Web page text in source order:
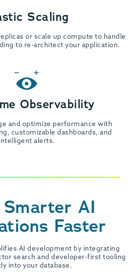
Scaling
or scale up compute to handle
to re-architect your application.
Observability
and optimize performance with
customizable dashboards, and
alerts.
Smarter AI
Faster
AI development by integrating
search and developer-first tooling
into your database.